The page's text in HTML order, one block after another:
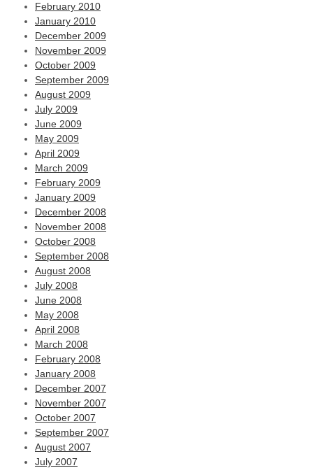
February 2010
January 2010
December 2009
November 2009
October 2009
September 2009
August 2009
July 2009
June 2009
May 2009
April 2009
March 2009
February 2009
January 2009
December 2008
November 2008
October 2008
September 2008
August 2008
July 2008
June 2008
May 2008
April 2008
March 2008
February 2008
January 2008
December 2007
November 2007
October 2007
September 2007
August 2007
July 2007